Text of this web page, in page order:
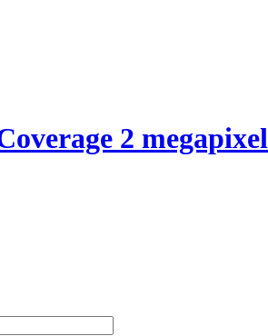
2 megapixel